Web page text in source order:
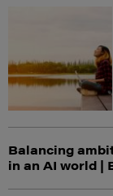
Balancing
in an AI world |